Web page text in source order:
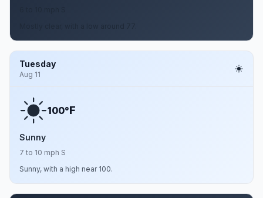
Tuesday
Aug 11
100°F
Sunny
7 to 10 mph S
Sunny, with a high near 100.